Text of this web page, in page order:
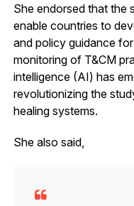
She endorsed that the
enable countries to
and policy guidance
monitoring of T&CM
intelligence (AI) has
revolutionizing the
healing systems.
She also said,